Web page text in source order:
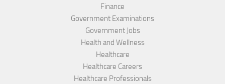
Finance
Government Examinations
Government Jobs
Health and Wellness
Healthcare
Healthcare Careers
Healthcare Professionals